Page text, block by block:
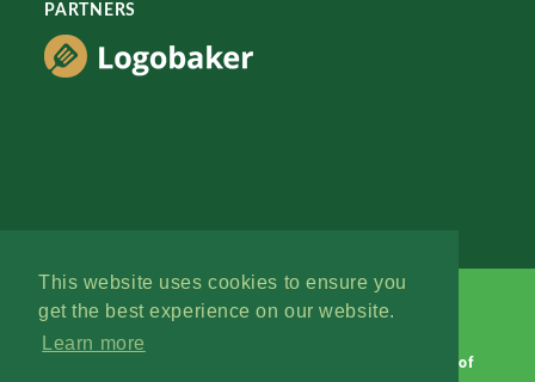
This website uses cookies to ensure you
get the best experience on our website.
Learn more
PARTNERS
Terms of